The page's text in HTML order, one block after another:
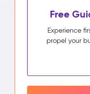
Free
Experience
propel your